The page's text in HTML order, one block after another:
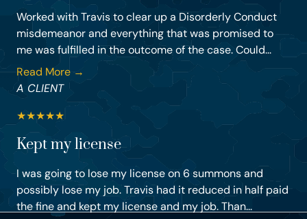
Worked with Travis to clear up a Disorderly Conduct
misdemeanor and everything that was promised to
me was fulfilled in the outcome of the case. Could...
Read More →
A CLIENT
★★★★★
Kept my license
I was going to lose my license on 6 summons and
possibly lose my job. Travis had it reduced in half paid
the fine and kept my license and my job. Than...